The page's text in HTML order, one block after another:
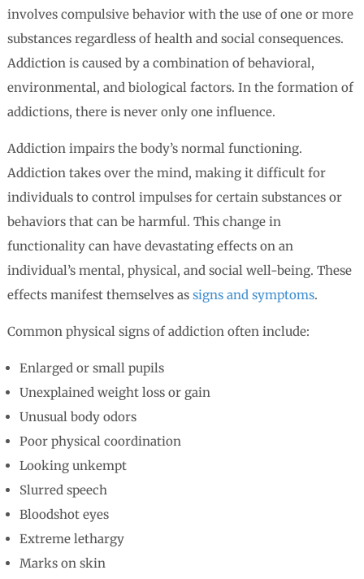
involves compulsive behavior with the use of one or more
substances regardless of health and social consequences.
Addiction is caused by a combination of behavioral,
environmental, and biological factors. In the formation of
addictions, there is never only one influence.
Addiction impairs the body’s normal functioning.
Addiction takes over the mind, making it difficult for
individuals to control impulses for certain substances or
behaviors that can be harmful. This change in
functionality can have devastating effects on an
individual’s mental, physical, and social well-being. These
effects manifest themselves as signs and symptoms.
Common physical signs of addiction often include:
Enlarged or small pupils
Unexplained weight loss or gain
Unusual body odors
Poor physical coordination
Looking unkempt
Slurred speech
Bloodshot eyes
Extreme lethargy
Marks on skin